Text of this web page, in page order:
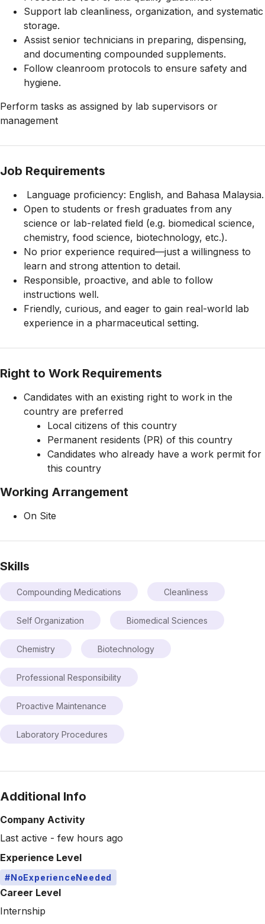
Support lab cleanliness, organization, and systematic
storage.
Assist senior technicians in preparing, dispensing,
and documenting compounded supplements.
Follow cleanroom protocols to ensure safety and
hygiene.
Perform tasks as assigned by lab supervisors or
management
Job Requirements
Language proficiency: English, and Bahasa Malaysia.
Open to students or fresh graduates from any
science or lab-related field (e.g. biomedical science,
chemistry, food science, biotechnology, etc.).
No prior experience required—just a willingness to
learn and strong attention to detail.
Responsible, proactive, and able to follow
instructions well.
Friendly, curious, and eager to gain real-world lab
experience in a pharmaceutical setting.
Right to Work Requirements
Candidates with an existing right to work in the
country are preferred
Local citizens of this country
Permanent residents (PR) of this country
Candidates who already have a work permit for
this country
Working Arrangement
On Site
Skills
Compounding Medications Cleanliness
Self Organization Biomedical Sciences
Chemistry Biotechnology
Professional Responsibility
Proactive Maintenance
Laboratory Procedures
Additional Info
Company Activity
Last active - few hours ago
Experience Level
#NoExperienceNeeded
Career Level
Internship